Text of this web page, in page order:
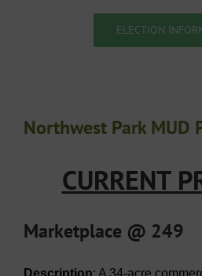
ELECTION
Northwest Park MUD
CURRENT
Marketplace @ 249